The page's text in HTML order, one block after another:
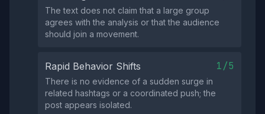
The text does not claim that a large group
agrees with the analysis or that the audience
should join a movement.
Rapid Behavior Shifts 1/5
There is no evidence of a sudden surge in
related hashtags or a coordinated push; the
post appears isolated.